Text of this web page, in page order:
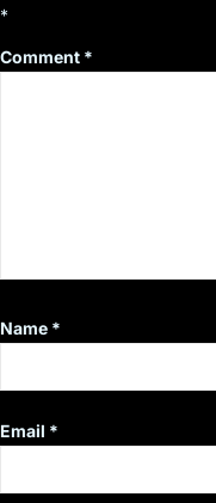
*
Comment *
Name *
Email *